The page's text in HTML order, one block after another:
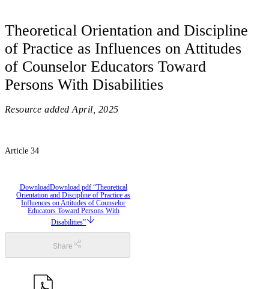
Theoretical Orientation and Discipline
of Practice as Influences on Attitudes
of Counselor Educators Toward
Persons With Disabilities
Resource added April, 2025
Article 34
DownloadDownload pdf “Theoretical
Orientation and Discipline of Practice as
Influences on Attitudes of Counselor
Educators Toward Persons With
Disabilities”
Share